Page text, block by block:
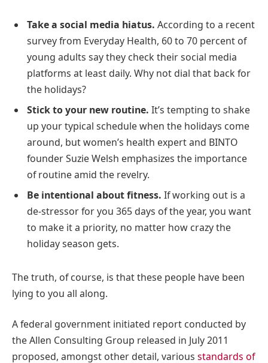
Take a social media hiatus. According to a recent
survey from Everyday Health, 60 to 70 percent of
young adults say they check their social media
platforms at least daily. Why not dial that back for
the holidays?
Stick to your new routine. It’s tempting to shake
up your typical schedule when the holidays come
around, but women’s health expert and BINTO
founder Suzie Welsh emphasizes the importance
of routine amid the revelry.
Be intentional about fitness. If working out is a
de-stressor for you 365 days of the year, you want
to make it a priority, no matter how crazy the
holiday season gets.
The truth, of course, is that these people have been
lying to you all along.
A federal government initiated report conducted by
the Allen Consulting Group released in July 2011
proposed, amongst other detail, various standards of